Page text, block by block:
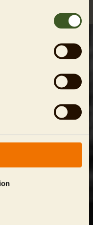
surrounding gardens